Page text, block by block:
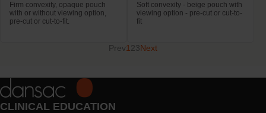
Firm convexity, opaque pouch
with or without viewing option,
pre-cut or cut-to-fit.
Soft convexity - beige pouch with
viewing option - pre-cut or cut-to-
fit
Prev1 23Next
CLINICAL EDUCATION